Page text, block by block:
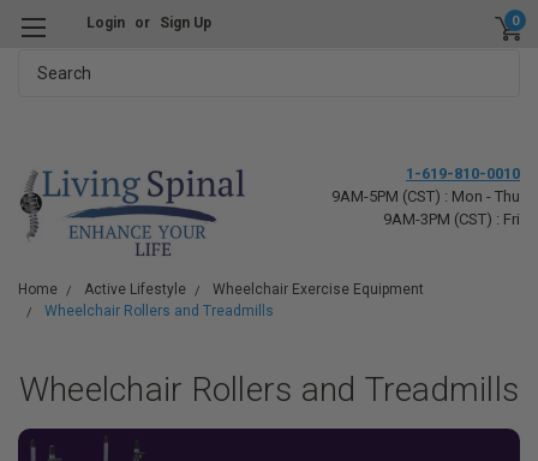
Login or Sign Up 0
1-619-810-0010
9AM-5PM (CST) : Mon - Thu
9AM-3PM (CST) : Fri
Home Active Lifestyle
Wheelchair Exercise Equipment
Wheelchair Rollers and Treadmills
Wheelchair Rollers and Treadmills